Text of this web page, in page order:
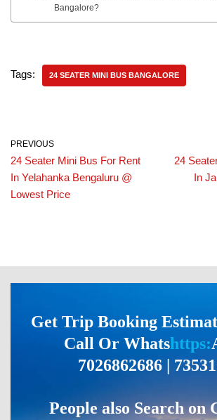
Bangalore?
Tags: 24 SEATER MINI BUS BANGALORE
PREVIOUS
24 Seater Mini Bus For Rent
In Yelahanka Bengaluru @
Lowest Price
24
In
Get Trip Booking
Call Or Whatshttps:
7026862686 |
People also Search on